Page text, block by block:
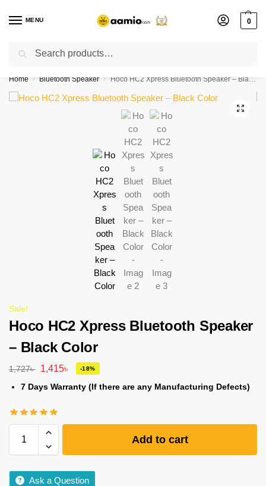
MENU 0
Flash sale unlocked ⚡ % off with code “”
Home / Bluetooth Speaker / Hoco HC2 Xpress Bluetooth Speaker – Black Color
Sale!
Hoco HC2 Xpress Bluetooth Speaker
– Black Color
1,727৳ 1,415৳ -18%
7 Days Warranty (If there are any Manufacturing Defects)
Add to cart
Ask a Question